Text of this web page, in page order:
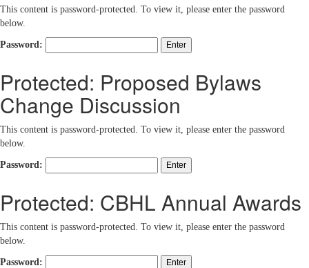
This content is password-protected. To view it, please enter the password
below.
Password:
Protected: Proposed Bylaws
Change Discussion
This content is password-protected. To view it, please enter the password
below.
Password:
Protected: CBHL Annual Awards
This content is password-protected. To view it, please enter the password
below.
Password: